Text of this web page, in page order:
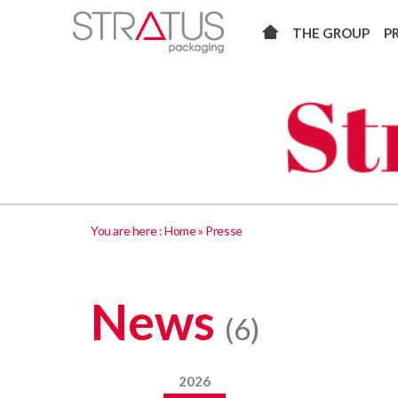
THE GROUP
You are here :Home» Presse
News (6)
2026